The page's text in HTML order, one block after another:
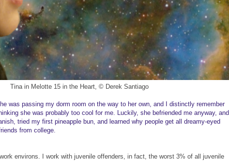
Tina in Melotte 15 in the Heart, © Derek Santiago
was passing my dorm room on the way to her own, and I distinctly remember
she was probably too cool for me. Luckily, she befriended me anyway, and
tried my first pineapple bun, and learned why people get all dreamy-eyed
from college.
environs. I work with juvenile offenders, in fact, the worst 3% of all juvenile